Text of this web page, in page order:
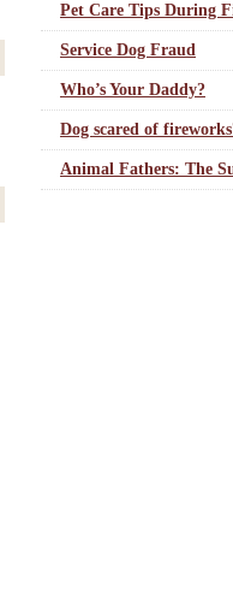
Pet Care Tips During
Service Dog Fraud
Who’s Your Daddy?
Dog scared of
Animal Fathers: The